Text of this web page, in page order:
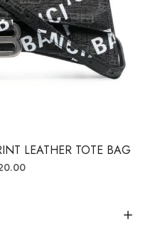
LEATHER TOTE BAG